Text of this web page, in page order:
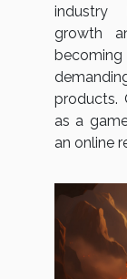
industry
growth
products.
as a
an online